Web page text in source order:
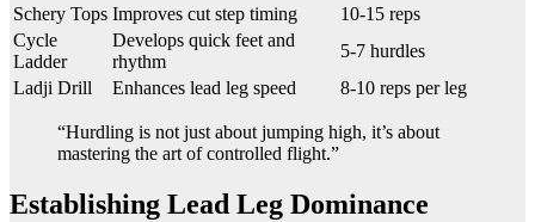
Schery Tops Improves cut step timing
10-15 reps
Cycle
Ladder
Develops quick feet and
rhythm
5-7 hurdles
Ladji Drill
Enhances lead leg speed 8-10 reps per leg
“Hurdling is not just about jumping high, it’s about
mastering the art of controlled flight.”
Establishing Lead Leg Dominance